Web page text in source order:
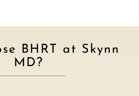
BHRT at Skynn
MD?